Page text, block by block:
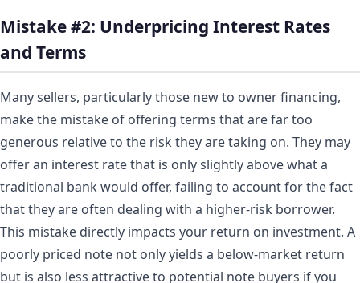
Mistake #2: Underpricing Interest Rates
and Terms
Many sellers, particularly those new to owner financing,
make the mistake of offering terms that are far too
generous relative to the risk they are taking on. They may
offer an interest rate that is only slightly above what a
traditional bank would offer, failing to account for the fact
that they are often dealing with a higher-risk borrower.
This mistake directly impacts your return on investment. A
poorly priced note not only yields a below-market return
but is also less attractive to potential note buyers if you